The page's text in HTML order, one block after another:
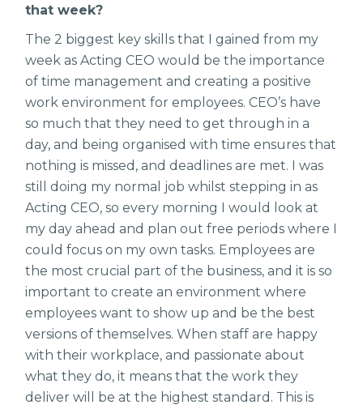
that week?
The 2 biggest key skills that I gained from my
week as Acting CEO would be the importance
of time management and creating a positive
work environment for employees. CEO’s have
so much that they need to get through in a
day, and being organised with time ensures that
nothing is missed, and deadlines are met. I was
still doing my normal job whilst stepping in as
Acting CEO, so every morning I would look at
my day ahead and plan out free periods where I
could focus on my own tasks. Employees are
the most crucial part of the business, and it is so
important to create an environment where
employees want to show up and be the best
versions of themselves. When staff are happy
with their workplace, and passionate about
what they do, it means that the work they
deliver will be at the highest standard. This is